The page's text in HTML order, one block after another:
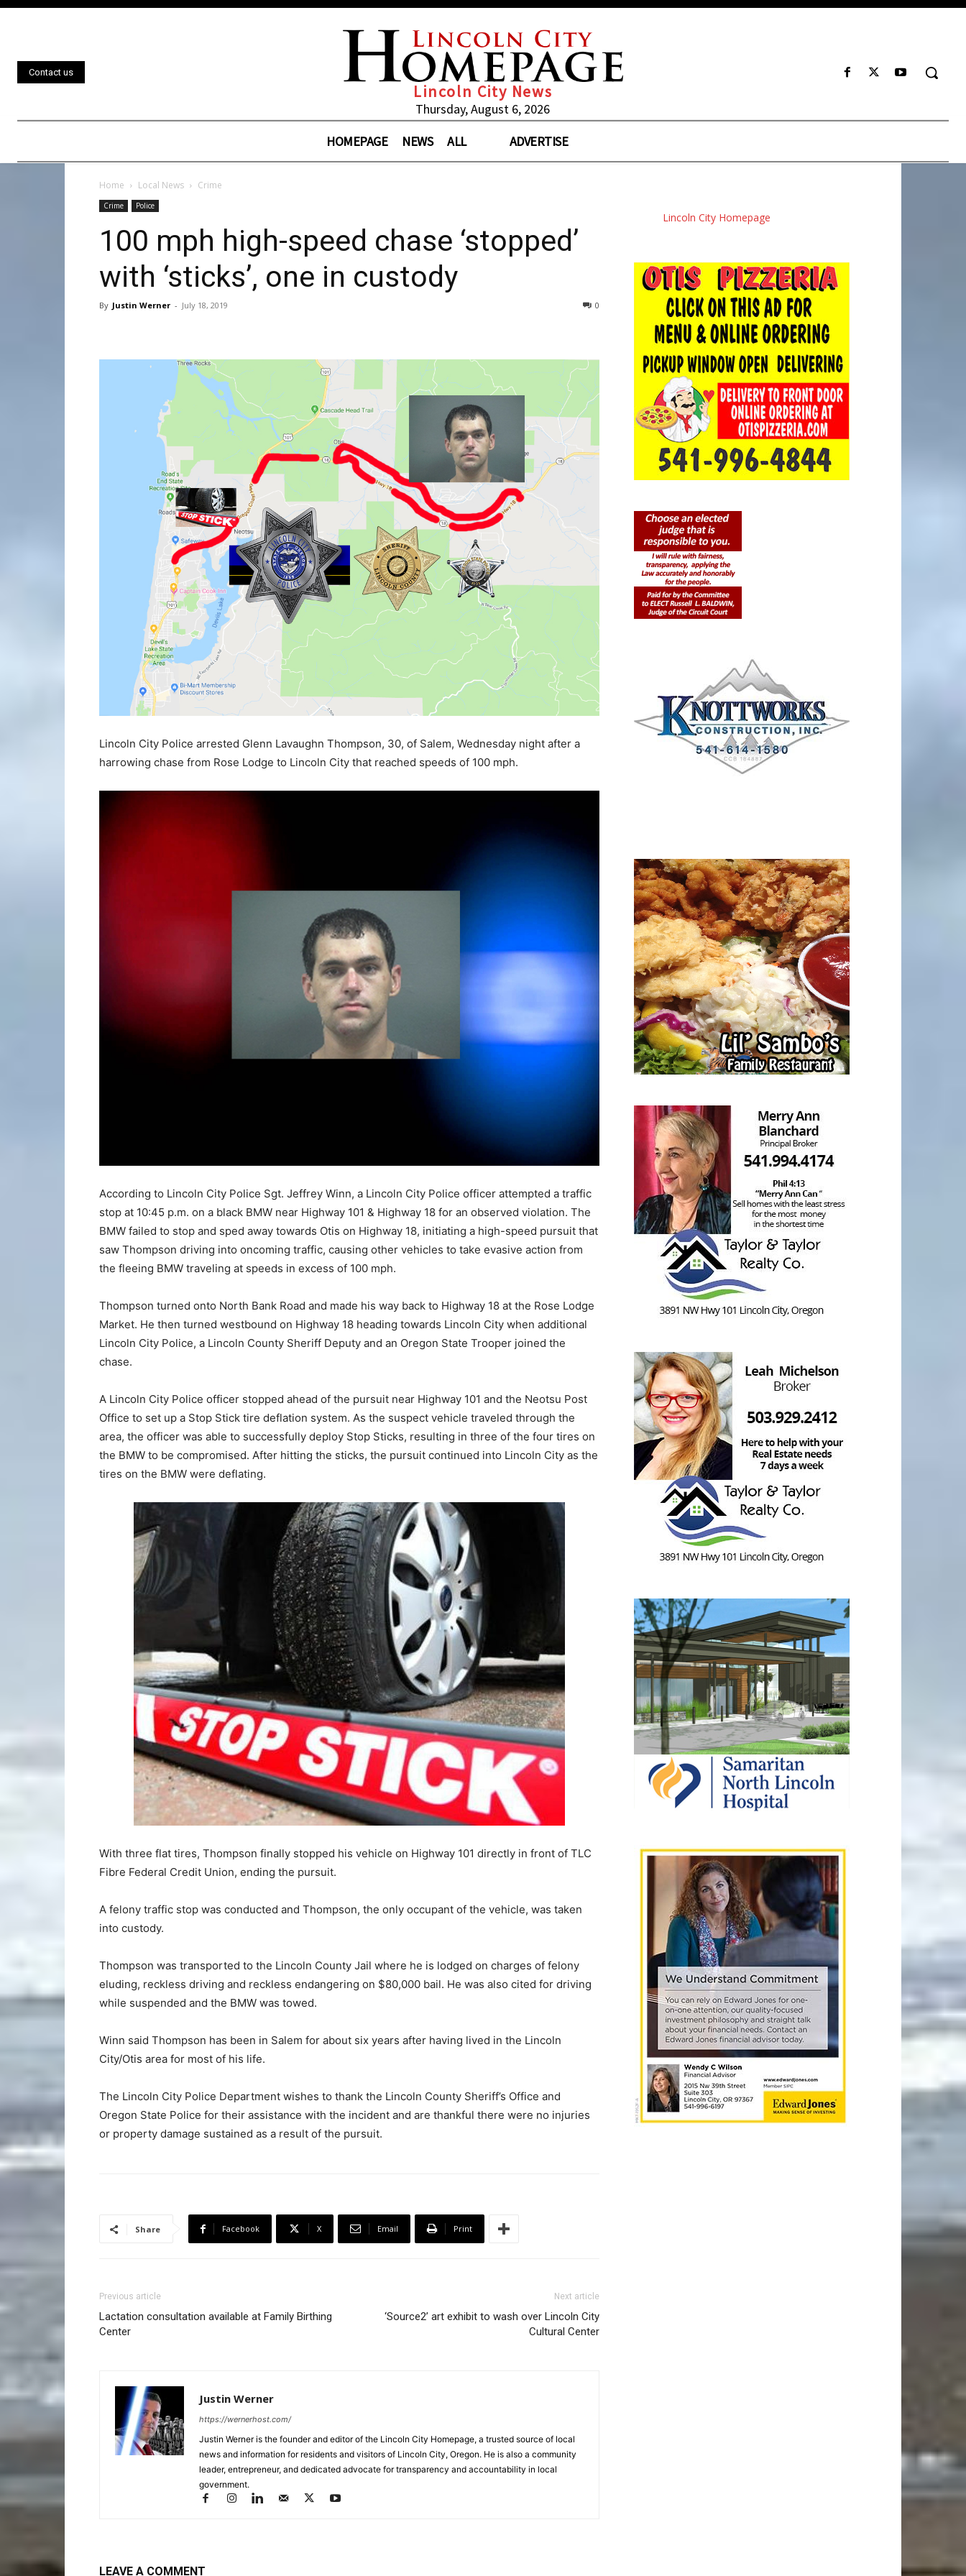
Contact us
Lincoln City News
Thursday, August 6, 2026
HOMEPAGE
NEWS ALL ADVERTISE
Home Local News Crime
Crime Police
100 mph high-speed chase ‘stopped’
with ‘sticks’, one in custody
By Justin Werner - July 18, 2019 0
Lincoln City Police arrested Glenn Lavaughn Thompson, 30, of Salem, Wednesday night after a
harrowing chase from Rose Lodge to Lincoln City that reached speeds of 100 mph.
According to Lincoln City Police Sgt. Jeffrey Winn, a Lincoln City Police officer attempted a traffic
stop at 10:45 p.m. on a black BMW near Highway 101 & Highway 18 for an observed violation. The
BMW failed to stop and sped away towards Otis on Highway 18, initiating a high-speed pursuit that
saw Thompson driving into oncoming traffic, causing other vehicles to take evasive action from
the fleeing BMW traveling at speeds in excess of 100 mph.
Thompson turned onto North Bank Road and made his way back to Highway 18 at the Rose Lodge
Market. He then turned westbound on Highway 18 heading towards Lincoln City when additional
Lincoln City Police, a Lincoln County Sheriff Deputy and an Oregon State Trooper joined the
chase.
A Lincoln City Police officer stopped ahead of the pursuit near Highway 101 and the Neotsu Post
Office to set up a Stop Stick tire deflation system. As the suspect vehicle traveled through the
area, the officer was able to successfully deploy Stop Sticks, resulting in three of the four tires on
the BMW to be compromised. After hitting the sticks, the pursuit continued into Lincoln City as the
tires on the BMW were deflating.
With three flat tires, Thompson finally stopped his vehicle on Highway 101 directly in front of TLC
Fibre Federal Credit Union, ending the pursuit.
A felony traffic stop was conducted and Thompson, the only occupant of the vehicle, was taken
into custody.
Thompson was transported to the Lincoln County Jail where he is lodged on charges of felony
eluding, reckless driving and reckless endangering on $80,000 bail. He was also cited for driving
while suspended and the BMW was towed.
Winn said Thompson has been in Salem for about six years after having lived in the Lincoln
City/Otis area for most of his life.
The Lincoln City Police Department wishes to thank the Lincoln County Sheriff’s Office and
Oregon State Police for their assistance with the incident and are thankful there were no injuries
or property damage sustained as a result of the pursuit.
Share Facebook X Email Print
Previous article
Lactation consultation available at Family Birthing
Center
Next article
‘Source2’ art exhibit to wash over Lincoln City
Cultural Center
Justin Werner
https://wernerhost.com/
Justin Werner is the founder and editor of the Lincoln City Homepage, a trusted source of local
news and information for residents and visitors of Lincoln City, Oregon. He is also a community
leader, entrepreneur, and dedicated advocate for transparency and accountability in local
government.
LEAVE A COMMENT
Lincoln City Homepage